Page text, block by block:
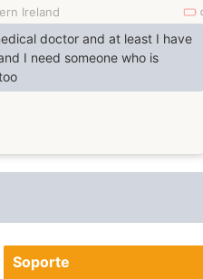
Ireland
doctor and at least I have
I need someone who is
Soporte